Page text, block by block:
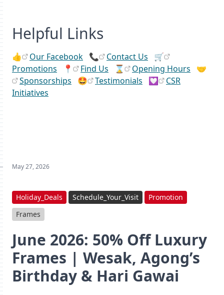
Helpful Links
👍 Our Facebook 📞 Contact Us 🛒
Promotions 📍 Find Us ⌛ Opening Hours 🤝
Sponsorships 🤩 Testimonials 💟
CSR
Initiatives
May 27, 2026
Holiday_Deals Schedule_Your_Visit
Promotion
Frames
June 2026: 50% Off Luxury
Frames | Wesak, Agong’s
Birthday & Hari Gawai